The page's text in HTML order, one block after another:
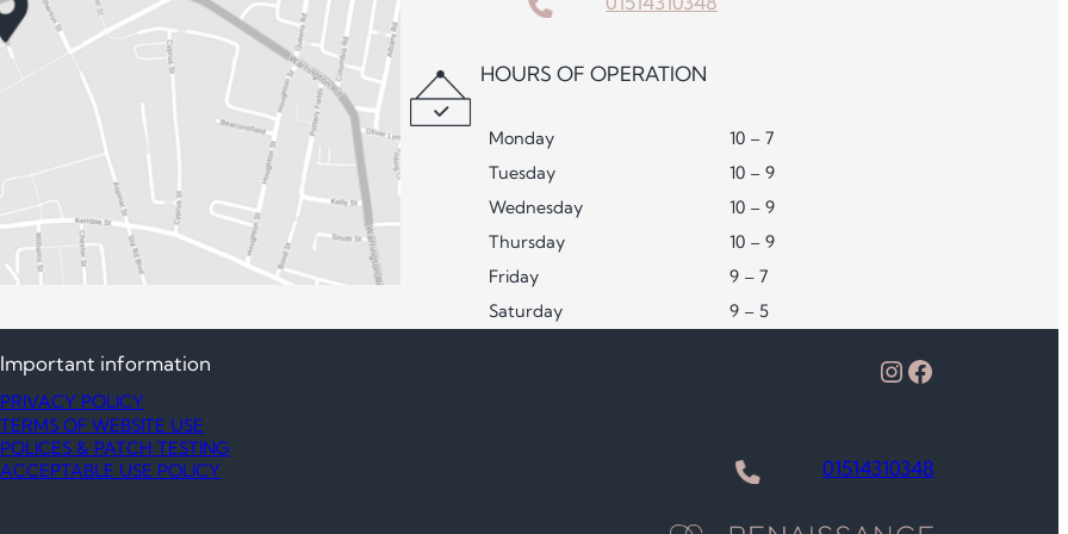
HOURS OF OPERATION
Monday
10 – 7
Tuesday
10 – 9
Wednesday
10 – 9
Thursday
10 – 9
Friday
9 – 7
Saturday
9 – 5
Important information
PRIVACY POLICY
TERMS OF WEBSITE USE
POLICES & PATCH TESTING
ACCEPTABLE USE POLICY
InstagramFacebook
01514310348